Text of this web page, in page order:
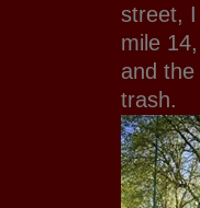
street,
mile
and
trash.